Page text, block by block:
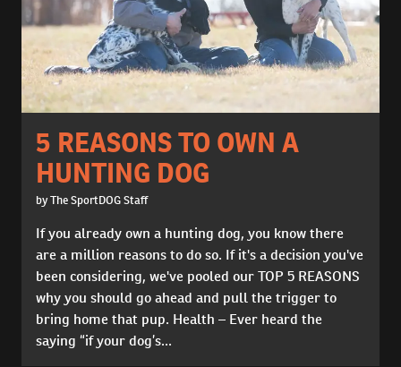
5 REASONS TO OWN A
HUNTING DOG
by The SportDOG Staff
If you already own a hunting dog, you know there
are a million reasons to do so. If it's a decision you've
been considering, we've pooled our TOP 5 REASONS
why you should go ahead and pull the trigger to
bring home that pup. Health – Ever heard the
saying “if your dog’s...